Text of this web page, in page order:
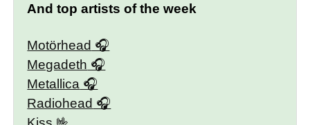
And top artists of the week
Motörhead
Megadeth
Metallica
Radiohead